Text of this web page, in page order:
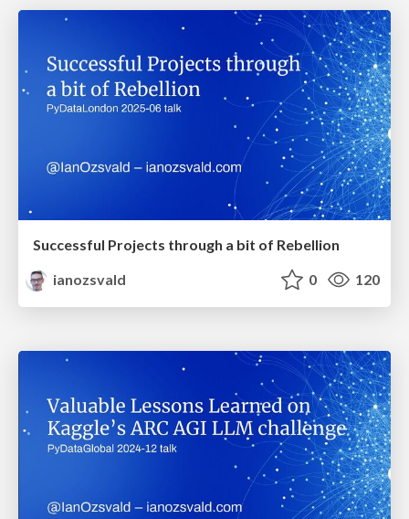
Successful Projects through a bit of Rebellion
ianozsvald
0 120